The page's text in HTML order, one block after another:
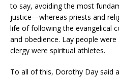
to say, avoiding the most
justice—whereas priests and
life of following the evangelical
and obedience. Lay people
clergy were spiritual athletes.
To all of this, Dorothy Day said